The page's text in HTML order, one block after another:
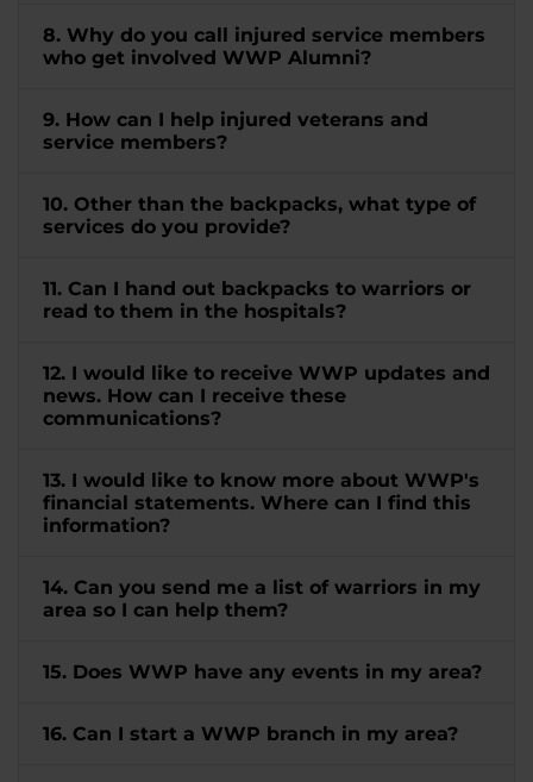
8. Why do you call injured service members
who get involved WWP Alumni?
9. How can I help injured veterans and
service members?
10. Other than the backpacks, what type of
services do you provide?
11. Can I hand out backpacks to warriors or
read to them in the hospitals?
12. I would like to receive WWP updates and
news. How can I receive these
communications?
13. I would like to know more about WWP's
financial statements. Where can I find this
information?
14. Can you send me a list of warriors in my
area so I can help them?
15. Does WWP have any events in my area?
16. Can I start a WWP branch in my area?